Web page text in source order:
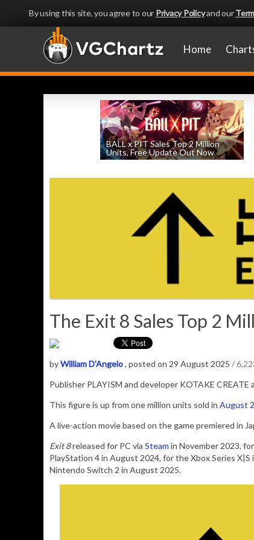
By using this site, you agree to our Privacy Policyand our
Home
BALL x PIT Sales Top 2 Million
Units, Free Update Out Now
The Exit 8 Sales Top 2
byWilliam D'Angelo, posted on 29 August 2025 /
Publisher PLAYISM and developer KOTAKE CREATE
This figure is up from one million units sold in August
A live-action movie based on the game premiered in
Exit 8released for PC via Steam in November 2023,
PlayStation 4 in August 2024, for the Xbox Series
Nintendo Switch 2 in August 2025.